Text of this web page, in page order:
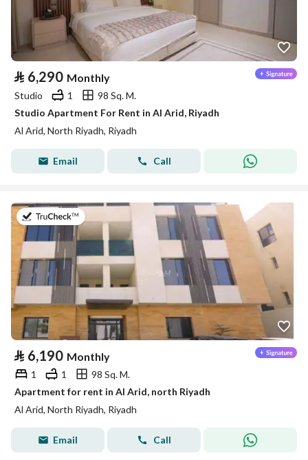
⃁ 6,290 Monthly
Studio 1
98 Sq. M.
Studio Apartment For Rent in Al Arid, Riyadh
Al Arid, North Riyadh, Riyadh
Email Call
on 25th of July 2026
⃁ 6,190 Monthly
1 1
98 Sq. M.
Apartment for rent in Al Arid, north Riyadh
Al Arid, North Riyadh, Riyadh
Email Call